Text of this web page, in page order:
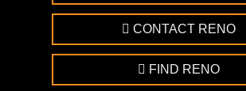
CONTACT RENO
FIND RENO